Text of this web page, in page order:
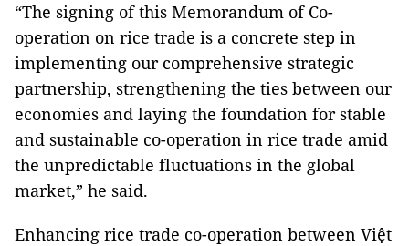
“The signing of this Memorandum of Co-
operation on rice trade is a concrete step in
implementing our comprehensive strategic
partnership, strengthening the ties between our
economies and laying the foundation for stable
and sustainable co-operation in rice trade amid
the unpredictable fluctuations in the global
market,” he said.
Enhancing rice trade co-operation between Việt